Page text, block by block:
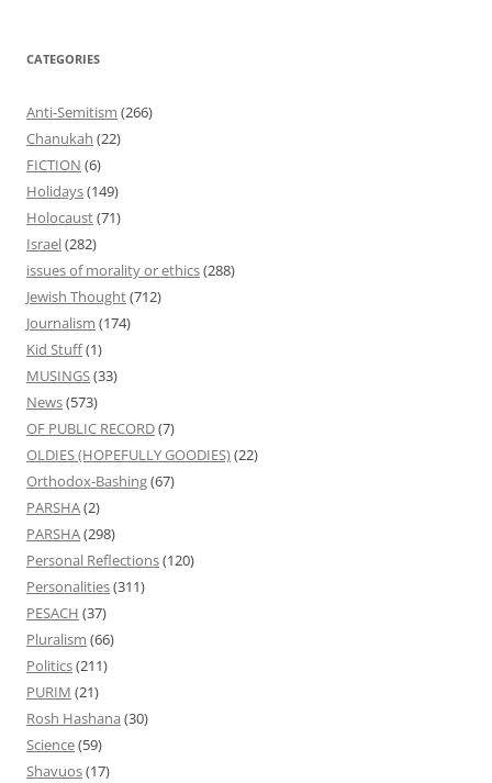
CATEGORIES
Anti-Semitism (266)
Chanukah (22)
FICTION (6)
Holidays(149)
Holocaust(71)
Israel(282)
issues of morality or ethics(288)
Jewish Thought(712)
Journalism (174)
Kid Stuff(1)
MUSINGS(33)
News(573)
OF PUBLIC RECORD(7)
OLDIES (HOPEFULLY GOODIES)(22)
Orthodox-Bashing(67)
PARSHA(2)
PARSHA(298)
Personal Reflections(120)
Personalities(311)
PESACH (37)
Pluralism (66)
Politics(211)
PURIM (21)
Rosh Hashana (30)
Science(59)
Shavuos(17)